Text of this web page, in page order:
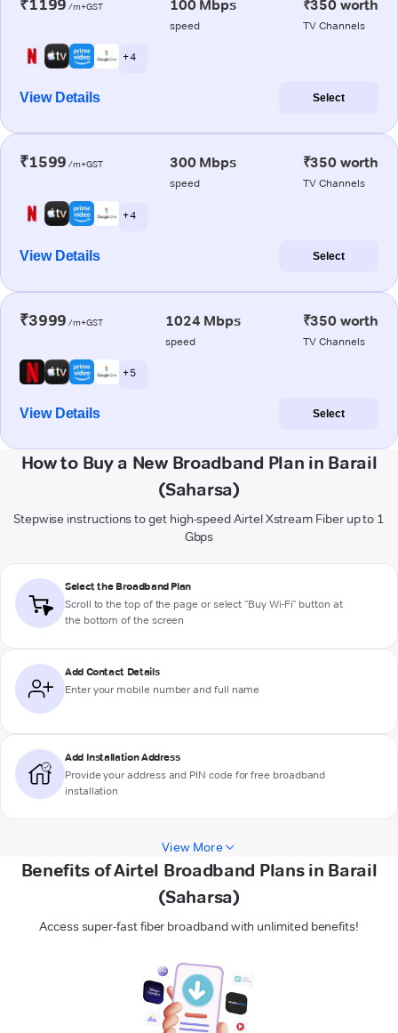
₹1199 /m+GST 100 Mbps
speed
₹350 worth
TV Channels
+ 4
View Details Select
₹1599 /m+GST 300 Mbps
speed
₹350 worth
TV Channels
+ 4
View Details Select
₹3999 /m+GST 1024 Mbps
speed
₹350 worth
TV Channels
+ 5
View Details Select
How to Buy a New Broadband Plan in Barail
(Saharsa)
Stepwise instructions to get high-speed Airtel Xstream Fiber up to 1
Gbps
Select the Broadband Plan
Scroll to the top of the page or select "Buy Wi-Fi" button at
the bottom of the screen
Add Contact Details
Enter your mobile number and full name
Add Installation Address
Provide your address and PIN code for free broadband
installation
View More
Benefits of Airtel Broadband Plans in Barail
(Saharsa)
Access super-fast fiber broadband with unlimited benefits!